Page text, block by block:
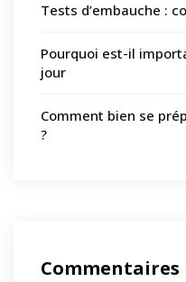
Tests d’embauche :
Pourquoi est-il
jour
Comment bien se
?
Commentaires